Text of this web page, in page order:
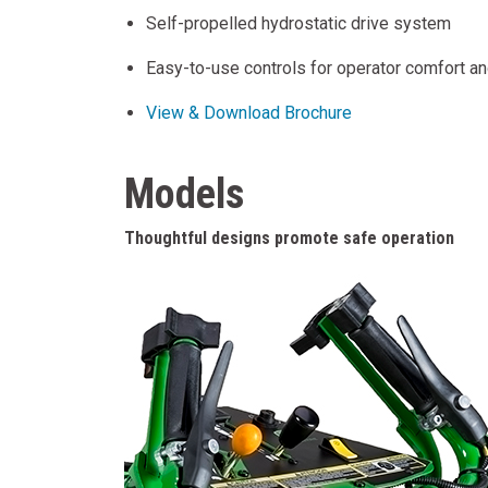
Self-propelled hydrostatic drive system
Easy-to-use controls for operator comfort
View & Download Brochure
Models
Thoughtful designs promote safe operation